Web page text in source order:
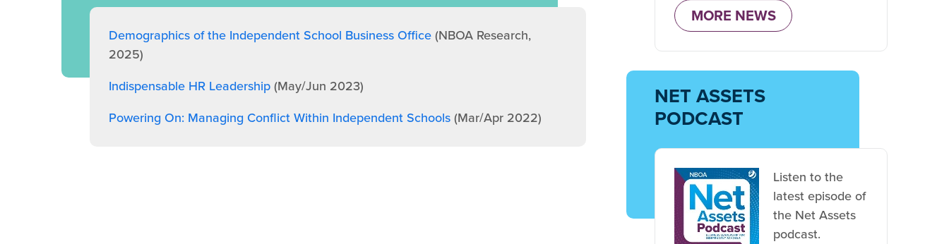
Demographics of the Independent School Business Office(NBOA Research,
2025)
Indispensable HR Leadership(May/Jun 2023)
Powering On: Managing Conflict Within Independent Schools(Mar/Apr 2022)
MORE NEWS
NET ASSETS
PODCAST
Listen to the
latest episode of
the Net Assets
podcast.